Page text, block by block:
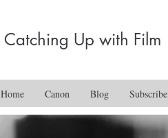
Catching Up with Film
Home Canon Blog Subscribe